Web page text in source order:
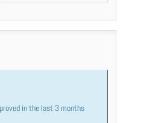
in the last 3 months